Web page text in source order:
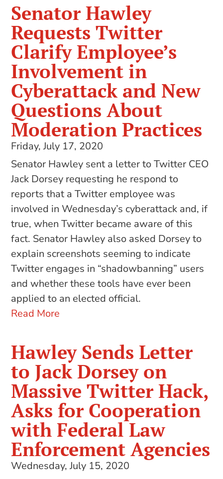
Senator Hawley
Requests Twitter
Clarify Employee’s
Involvement in
Cyberattack and New
Questions About
Moderation Practices
Friday, July 17, 2020
Senator Hawley sent a letter to Twitter CEO
Jack Dorsey requesting he respond to
reports that a Twitter employee was
involved in Wednesday’s cyberattack and, if
true, when Twitter became aware of this
fact. Senator Hawley also asked Dorsey to
explain screenshots seeming to indicate
Twitter engages in “shadowbanning” users
and whether these tools have ever been
applied to an elected official.
Read More
Hawley Sends Letter
to Jack Dorsey on
Massive Twitter Hack,
Asks for Cooperation
with Federal Law
Enforcement Agencies
Wednesday, July 15, 2020